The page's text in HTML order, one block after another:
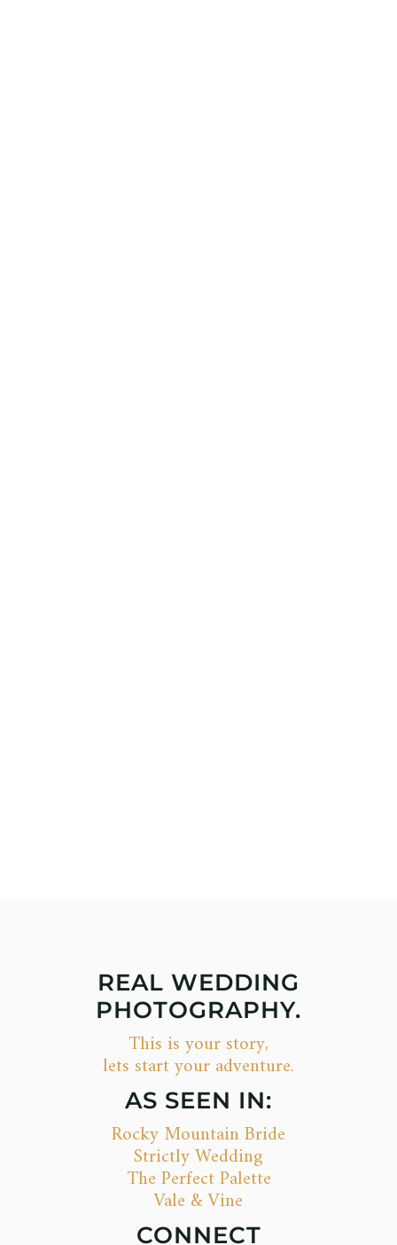
REAL WEDDING
PHOTOGRAPHY.
This is your story,
lets start your adventure.
AS SEEN IN:
Rocky Mountain Bride
Strictly Wedding
The Perfect Palette
Vale & Vine
CONNECT